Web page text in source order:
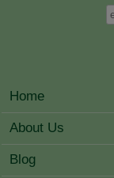
MAIN MENU
Home
About Us
Blog